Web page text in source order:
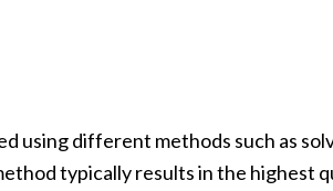
using different methods such as
typically results in the highest